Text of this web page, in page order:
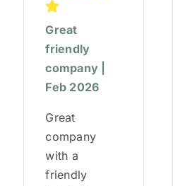
Great
friendly
company |
Feb 2026
Great
company
with a
friendly